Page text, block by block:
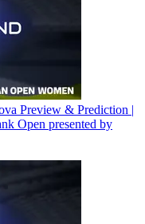
Preview & Prediction |
Open presented by